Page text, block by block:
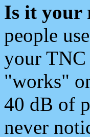
Is it your
people
your TNC
"works"
40 dB of
never